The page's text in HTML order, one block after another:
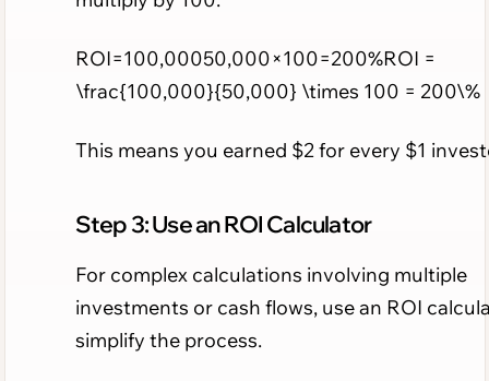
ROI=100,00050,000×100=200%ROI =
\frac{100,000}{50,000} \times 100 = 200\%
This means you earned $2 for every $1
Step 3: Use an ROI Calculator
For complex calculations involving multiple
investments or cash flows, use an ROI
simplify the process.